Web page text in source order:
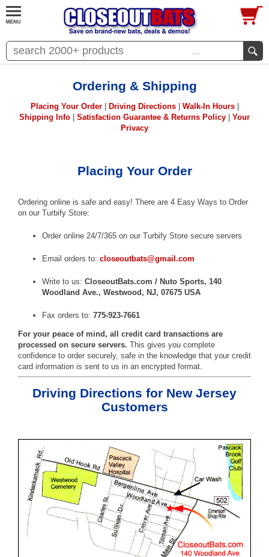
...
Ordering & Shipping
Placing Your Order| Driving Directions| Walk-In Hours|
Shipping Info
Satisfaction Guarantee & Returns Policy
Your
Privacy
Placing Your Order
Ordering online is safe and easy! There are 4 Easy Ways to Order
on our Turbify Store:
Order online 24/7/365 on our Turbify Store secure servers
Email orders to: closeoutbats@gmail.com
Write to us: CloseoutBats.com / Nuto Sports, 140
Woodland Ave., Westwood, NJ, 07675 USA
Fax orders to: 775-923-7661
For your peace of mind, all credit card transactions are
processed on secure servers. This gives you complete
confidence to order securely, safe in the knowledge that your credit
card information is sent to us in an encrypted format.
Driving Directions for New Jersey
Customers